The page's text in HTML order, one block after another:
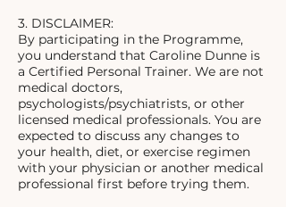
3. DISCLAIMER:
By participating in the Programme,
you understand that Caroline Dunne is
a Certified Personal Trainer. We are not
medical doctors,
psychologists/psychiatrists, or other
licensed medical professionals. You are
expected to discuss any changes to
your health, diet, or exercise regimen
with your physician or another medical
professional first before trying them.